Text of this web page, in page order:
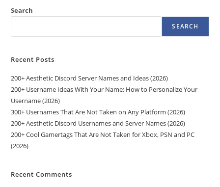
Search
SEARCH
Recent Posts
200+ Aesthetic Discord Server Names and Ideas (2026)
200+ Username Ideas With Your Name: How to Personalize Your
Username (2026)
300+ Usernames That Are Not Taken on Any Platform (2026)
200+ Aesthetic Discord Usernames and Server Names (2026)
200+ Cool Gamertags That Are Not Taken for Xbox, PSN and PC
(2026)
Recent Comments